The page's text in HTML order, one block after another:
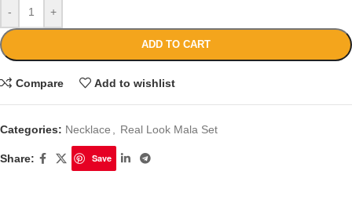
- +
ADD TO CART
Compare Add to wishlist
Categories: Necklace , Real Look Mala Set
Share: Save